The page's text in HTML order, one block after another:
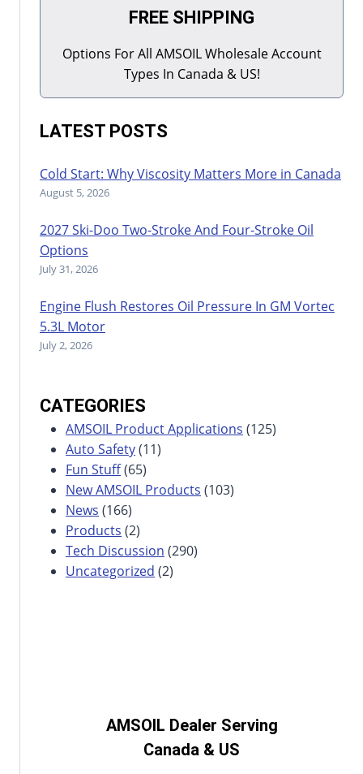
FREE SHIPPING
Options For All AMSOIL Wholesale Account
Types In Canada & US!
LATEST POSTS
Cold Start: Why Viscosity Matters More in Canada
August 5, 2026
2027 Ski-Doo Two-Stroke And Four-Stroke Oil
Options
July 31, 2026
Engine Flush Restores Oil Pressure In GM Vortec
5.3L Motor
July 2, 2026
CATEGORIES
AMSOIL Product Applications (125)
Auto Safety(11)
Fun Stuff(65)
New AMSOIL Products (103)
News (166)
Products (2)
Tech Discussion (290)
Uncategorized (2)
AMSOIL Dealer Serving
Canada & US